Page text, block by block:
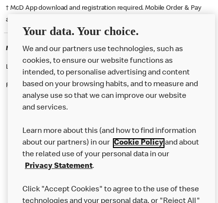
† McD App download and registration required. Mobile Order & Pay
available at participating McDonald's.
McDonald's Careers GLASGOW
Like eating at McDonalds? Ever thought of working here?
Please contact this restaurant directly to apply for the positions
Our Food
Careers
Help
Your data. Your choice.
We and our partners use technologies, such as
cookies, to ensure our website functions as
intended, to personalise advertising and content
based on your browsing habits, and to measure and
analyse use so that we can improve our website
and services.
Learn more about this (and how to find information
about our partners) in our Cookie Policyand about
the related use of your personal data in our
Privacy Statement.
Click "Accept Cookies" to agree to the use of these